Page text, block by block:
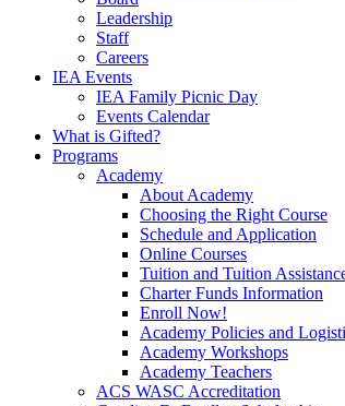
Leadership
Staff
Careers
IEA Events
IEA Family Picnic Day
Events Calendar
What is Gifted?
Programs
Academy
About Academy
Choosing the Right Course
Schedule and Application
Online Courses
Tuition and Tuition
Charter Funds Information
Enroll Now!
Academy Policies and
Academy Workshops
Academy Teachers
ACS WASC Accreditation